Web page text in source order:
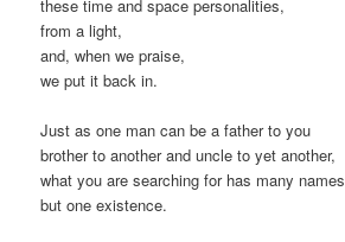
these time and space personalities,
from a light,
and, when we praise,
we put it back in.
Just as one man can be a father to you
brother to another and uncle to yet another,
what you are searching for has many names
but one existence.